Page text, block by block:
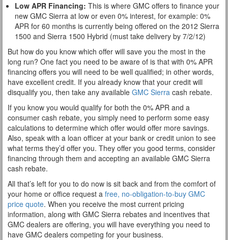
Low APR Financing: This is where GMC offers to finance your
new GMC Sierra at low or even 0% interest, for example: 0%
APR for 60 months is currently being offered on the 2012 Sierra
1500 and Sierra 1500 Hybrid (must take delivery by 7/2/12)
But how do you know which offer will save you the most in the
long run? One fact you need to be aware of is that with 0% APR
financing offers you will need to be well qualified; in other words,
have excellent credit. If you already know that your credit will
disqualify you, then take any available GMC Sierra cash rebate.
If you know you would qualify for both the 0% APR and a
consumer cash rebate, you simply need to perform some easy
calculations to determine which offer would offer more savings.
Also, speak with a loan officer at your bank or credit union to see
what terms they’d offer you. They offer you good terms, consider
financing through them and accepting an available GMC Sierra
cash rebate.
All that’s left for you to do now is sit back and from the comfort of
your home or office request a free, no-obligation-to-buy GMC
price quote. When you receive the most current pricing
information, along with GMC Sierra rebates and incentives that
GMC dealers are offering, you will have everything you need to
have GMC dealers competing for your business.